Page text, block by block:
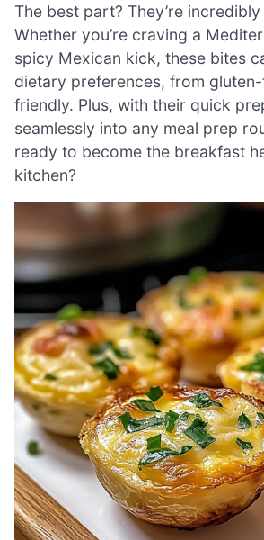
The best part? They’re
Whether you’re craving a
spicy Mexican kick, these bites
dietary preferences, from
friendly. Plus, with their quick
seamlessly into any meal prep
ready to become the breakfast
kitchen?